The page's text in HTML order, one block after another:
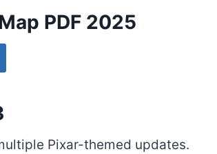
PDF 2025
Pixar-themed updates.